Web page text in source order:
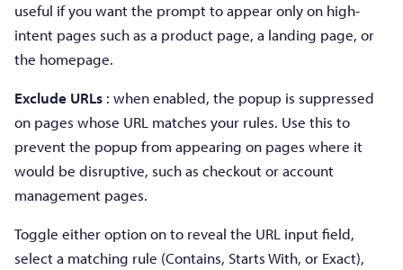
useful if you want the prompt to appear only on high-
intent pages such as a product page, a landing page, or
the homepage.
Exclude URLs : when enabled, the popup is suppressed
on pages whose URL matches your rules. Use this to
prevent the popup from appearing on pages where it
would be disruptive, such as checkout or account
management pages.
Toggle either option on to reveal the URL input field,
select a matching rule (Contains, Starts With, or Exact),